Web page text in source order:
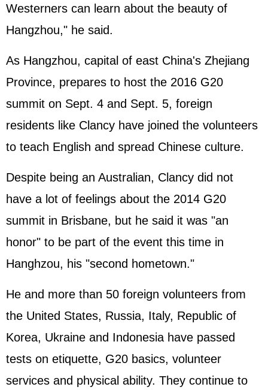
Westerners can learn about the beauty of
Hangzhou," he said.
As Hangzhou, capital of east China's Zhejiang
Province, prepares to host the 2016 G20
summit on Sept. 4 and Sept. 5, foreign
residents like Clancy have joined the volunteers
to teach English and spread Chinese culture.
Despite being an Australian, Clancy did not
have a lot of feelings about the 2014 G20
summit in Brisbane, but he said it was "an
honor" to be part of the event this time in
Hanghzou, his "second hometown."
He and more than 50 foreign volunteers from
the United States, Russia, Italy, Republic of
Korea, Ukraine and Indonesia have passed
tests on etiquette, G20 basics, volunteer
services and physical ability. They continue to